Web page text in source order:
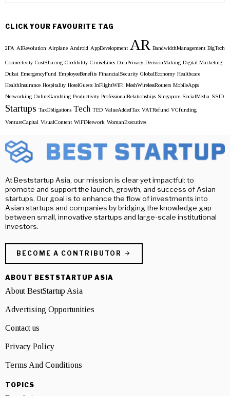
Archieves
CLICK YOUR FAVOURITE TAG
2FA AIRevolution Airplane Android AppDevelopment AR BandwidthManagement BigTech
Connectivity CostSharing Credibility CruiseLines DataPrivacy DecisionMaking Digital Marketing
Dubai EmergencyFund EmployeeBenefits FinancialSecurity GlobalEconomy Healthcare
HealthInsurance Hospitality HotelGuests InFlightWiFi MeshWirelessRouters MobileApps
Networking OnlineGambling Productivity ProfessionalRelationships Singapore SocialMedia SSID
Startups TaxObligations Tech TED ValueAddedTax VATRefund VCfunding
VentureCapital VisualContent WiFiNetwork WomanExecutives
At Beststartup Asia, our mission is clear yet impactful: to
promote and support the launch, growth, and success of Asian
startups. Our goal is to enhance the flow of investments into
Asian startups and companies by bridging the knowledge gap
between small, innovative startups and large-scale institutional
investors.
BECOME A CONTRIBUTOR
ABOUT BESTSTARTUP ASIA
About BestStartup Asia
Advertising Opportunities
Contact us
Privacy Policy
Terms And Conditions
TOPICS